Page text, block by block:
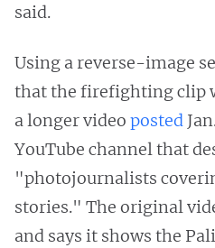
said.
Using a reverse-image
that the firefighting clip
a longer video posted
YouTube channel that
"photojournalists
stories." The original
and says it shows the